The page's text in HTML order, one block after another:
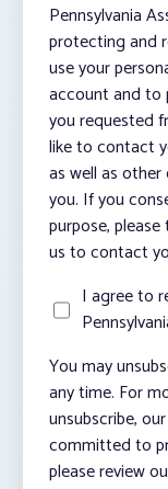
Pennsylvania
protecting and
use your
account and to
you requested
like to contact
as well as
you. If you
purpose,
us to contact
I agree to
You may
any time. For
unsubscribe,
committed to
please review